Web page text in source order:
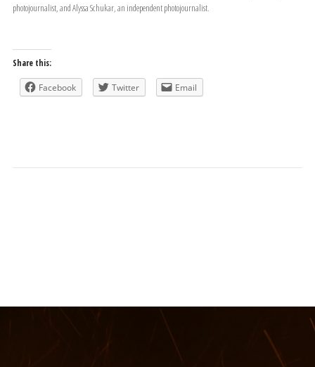
photojournalist, and Alyssa Schukar, an independent photojournalist.
Share this:
Facebook Twitter Email